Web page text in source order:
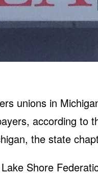
unions in
according to
the state
Shore